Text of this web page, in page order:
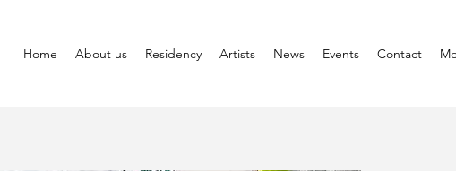
Home About us Residency Artists News Events Contact